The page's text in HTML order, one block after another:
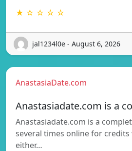
★ ☆ ☆ ☆ ☆
jal1234l0e - August 6, 2026
AnastasiaDate.com
Anastasiadate.com is a
Anastasiadate.com is a
several times online for credits
either…